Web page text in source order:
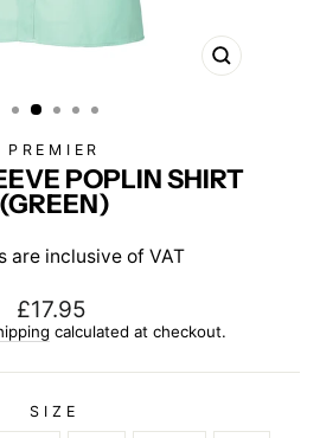
CLOSE
PREMIER
POPLIN SHIRT
(GREEN)
are inclusive of VAT
Regular
price
£17.95
calculated at checkout.
SIZE